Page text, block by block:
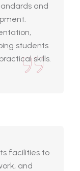
and
students
skills.
facilities to
and